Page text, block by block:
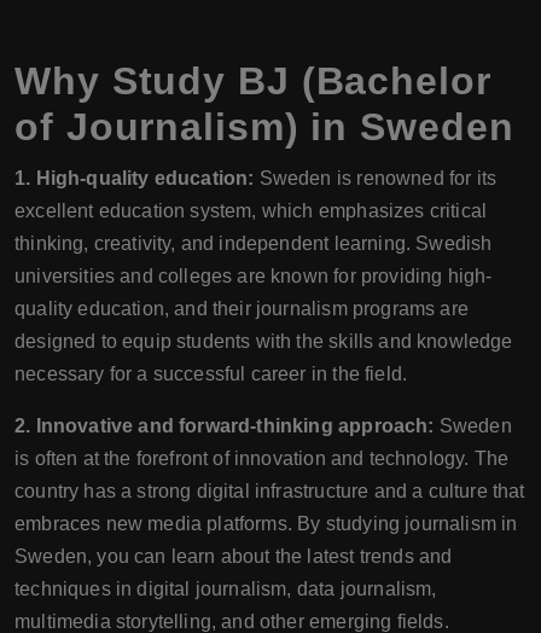
Why Study BJ (Bachelor
of Journalism) in Sweden
1. High-quality education: Sweden is renowned for its
excellent education system, which emphasizes critical
thinking, creativity, and independent learning. Swedish
universities and colleges are known for providing high-
quality education, and their journalism programs are
designed to equip students with the skills and knowledge
necessary for a successful career in the field.
2. Innovative and forward-thinking approach: Sweden
is often at the forefront of innovation and technology. The
country has a strong digital infrastructure and a culture that
embraces new media platforms. By studying journalism in
Sweden, you can learn about the latest trends and
techniques in digital journalism, data journalism,
multimedia storytelling, and other emerging fields.